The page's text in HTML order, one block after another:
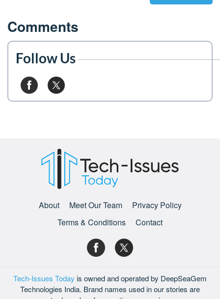
Comments
Follow Us
About Meet Our Team
Privacy Policy
Terms & Conditions
Contact
Tech-Issues Today is owned and operated by DeepSeaGem
Technologies India. Brand names used in our stories are